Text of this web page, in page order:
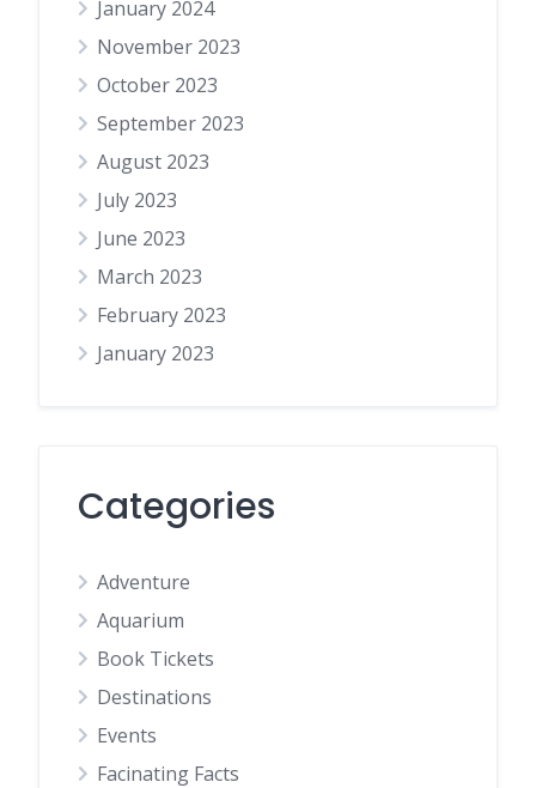
January 2024
November 2023
October 2023
September 2023
August 2023
July 2023
June 2023
March 2023
February 2023
January 2023
Categories
Adventure
Aquarium
Book Tickets
Destinations
Events
Facinating Facts